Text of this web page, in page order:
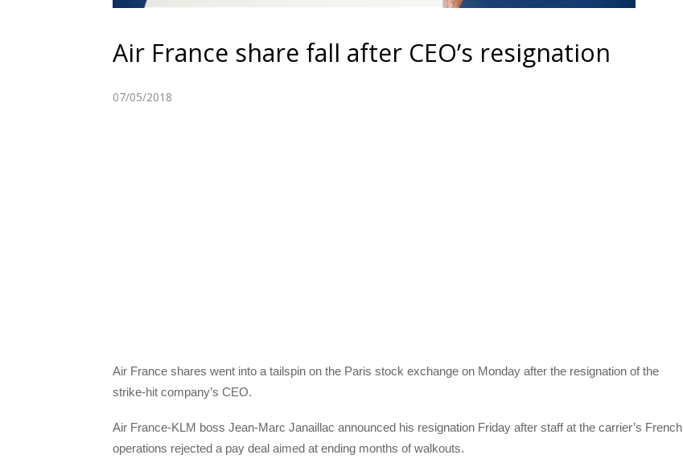
Air France share fall after CEO’s resignation
07/05/2018
Air France shares went into a tailspin on the Paris stock exchange on Monday after the resignation of the
strike-hit company’s CEO.
Air France-KLM boss Jean-Marc Janaillac announced his resignation Friday after staff at the carrier’s French
operations rejected a pay deal aimed at ending months of walkouts.